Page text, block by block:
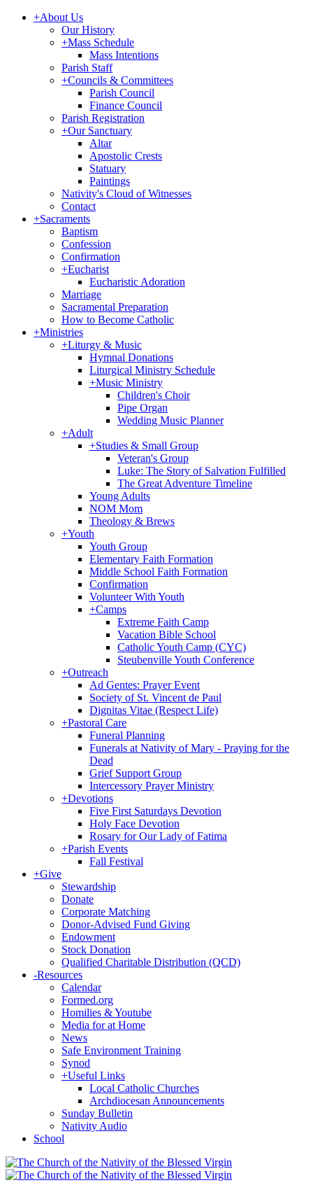
+About Us
Our History
+Mass Schedule
Mass Intentions
Parish Staff
+Councils & Committees
Parish Council
Finance Council
Parish Registration
+Our Sanctuary
Altar
Apostolic Crests
Statuary
Paintings
Nativity's Cloud of Witnesses
Contact
+Sacraments
Baptism
Confession
Confirmation
+Eucharist
Eucharistic Adoration
Marriage
Sacramental Preparation
How to Become Catholic
+Ministries
+Liturgy & Music
Hymnal Donations
Liturgical Ministry Schedule
+Music Ministry
Children's Choir
Pipe Organ
Wedding Music Planner
+Adult
+Studies & Small Group
Veteran's Group
Luke: The Story of Salvation Fulfilled
The Great Adventure Timeline
Young Adults
NOM Mom
Theology & Brews
+Youth
Youth Group
Elementary Faith Formation
Middle School Faith Formation
Confirmation
Volunteer With Youth
+Camps
Extreme Faith Camp
Vacation Bible School
Catholic Youth Camp (CYC)
Steubenville Youth Conference
+Outreach
Ad Gentes: Prayer Event
Society of St. Vincent de Paul
Dignitas Vitae (Respect Life)
+Pastoral Care
Funeral Planning
Funerals at Nativity of Mary - Praying for the
Dead
Grief Support Group
Intercessory Prayer Ministry
+Devotions
Five First Saturdays Devotion
Holy Face Devotion
Rosary for Our Lady of Fatima
+Parish Events
Fall Festival
+Give
Stewardship
Donate
Corporate Matching
Donor-Advised Fund Giving
Endowment
Stock Donation
Qualified Charitable Distribution (QCD)
-Resources
Calendar
Formed.org
Homilies & Youtube
Media for at Home
News
Safe Environment Training
Synod
+Useful Links
Local Catholic Churches
Archdiocesan Announcements
Sunday Bulletin
Nativity Audio
School